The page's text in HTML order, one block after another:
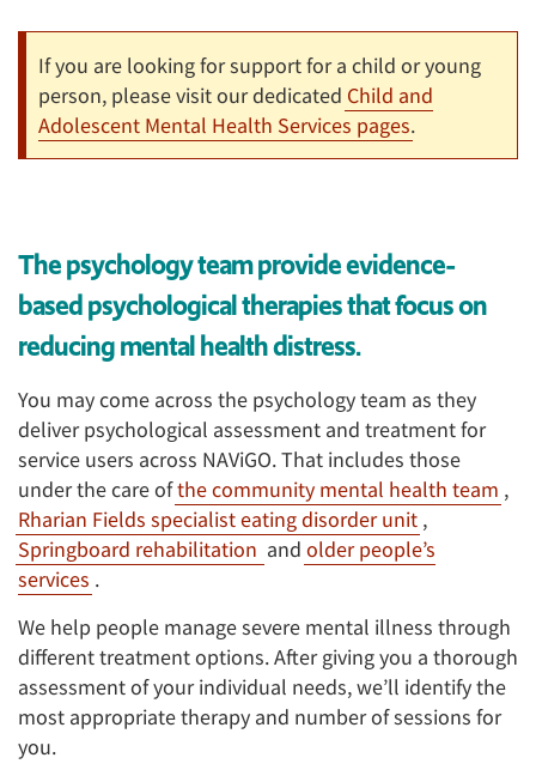
If you are looking for support for a child or young
person, please visit our dedicated Child and
Adolescent Mental Health Services pages.
The psychology team provide evidence-
based psychological therapies that focus on
reducing mental health distress.
You may come across the psychology team as they
deliver psychological assessment and treatment for
service users across NAViGO. That includes those
under the care ofthe community mental health team ,
Rharian Fields specialist eating disorder unit ,
Springboard rehabilitation and older people’s
services .
We help people manage severe mental illness through
different treatment options. After giving you a thorough
assessment of your individual needs, we’ll identify the
most appropriate therapy and number of sessions for
you.